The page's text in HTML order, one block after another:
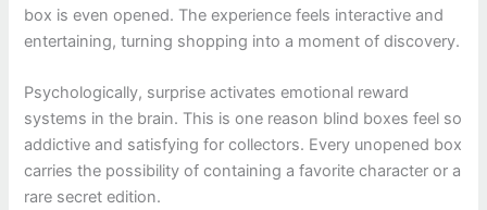
box is even opened. The experience feels interactive and
entertaining, turning shopping into a moment of discovery.
Psychologically, surprise activates emotional reward
systems in the brain. This is one reason blind boxes feel so
addictive and satisfying for collectors. Every unopened box
carries the possibility of containing a favorite character or a
rare secret edition.